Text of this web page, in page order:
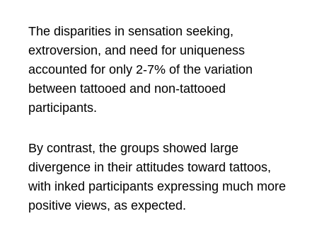
The disparities in sensation seeking,
extroversion, and need for uniqueness
accounted for only 2-7% of the variation
between tattooed and non-tattooed
participants.
By contrast, the groups showed large
divergence in their attitudes toward tattoos,
with inked participants expressing much more
positive views, as expected.